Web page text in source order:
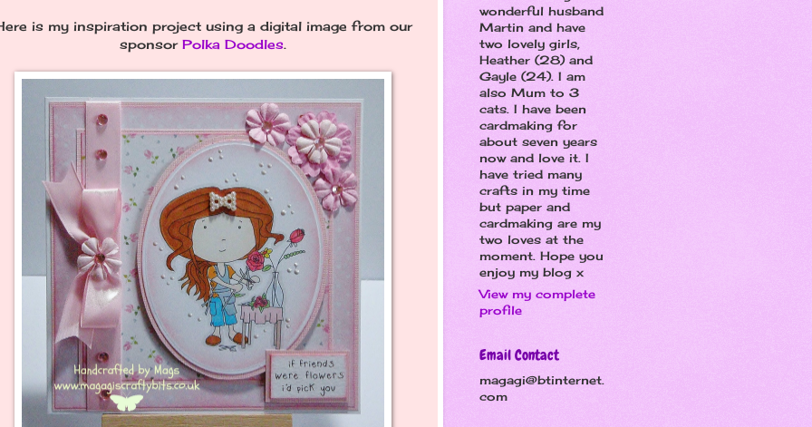
is my inspiration project using a digital image from our
sponsor Polka Doodles.
wonderful husband
Martin and have
two lovely girls,
Heather (28) and
Gayle (24). I am
also Mum to 3
cats. I have been
cardmaking for
about seven years
now and love it. I
have tried many
crafts in my time
but paper and
cardmaking are my
two loves at the
moment. Hope you
enjoy my blog x
View my complete
profile
Email Contact
magagi@btinternet.
com